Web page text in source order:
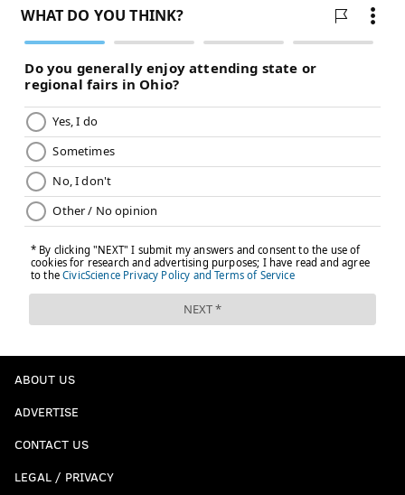
ABOUT US
ADVERTISE
CONTACT US
LEGAL / PRIVACY